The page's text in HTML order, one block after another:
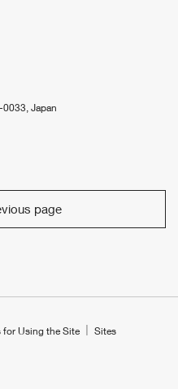
Japan
page
Using the Site Sites